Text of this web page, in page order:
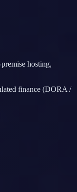
hosting,
finance (DORA /